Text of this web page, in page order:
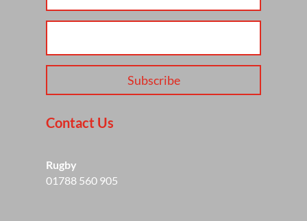
Subscribe
Contact Us
Rugby
01788 560 905